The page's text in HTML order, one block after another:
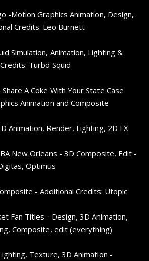
-Motion Graphics Animation, Design,
Credits: Leo Burnett
Simulation, Animation, Lighting &
Turbo Squid
A Coke With Your State Case
Animation and Composite
Animation, Render, Lighting, 2D FX
New Orleans - 3D Composite, Edit -
Optimus
- Additional Credits: Utopic
Fan Titles - Design, 3D Animation,
Composite, edit (everything)
Texture, 3D Animation -